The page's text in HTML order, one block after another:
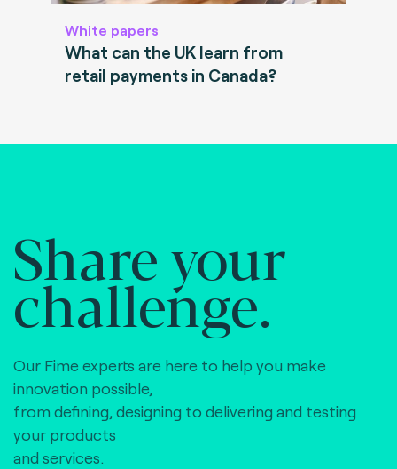
White papers
What can the UK learn from
retail payments in Canada?
Share your
challenge.
Our Fime experts are here to help you make
innovation possible,
from defining, designing to delivering and testing
your products
and services.